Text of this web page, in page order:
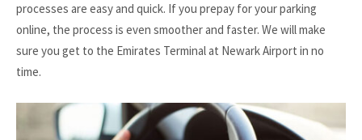
processes are easy and quick. If you prepay for your parking
online, the process is even smoother and faster. We will make
sure you get to the Emirates Terminal at Newark Airport in no
time.